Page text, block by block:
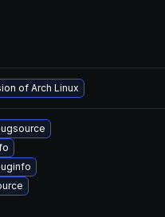
of Arch Linux